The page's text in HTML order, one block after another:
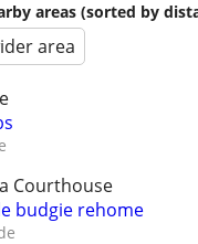
areas (sorted by
area
Courthouse
budgie rehome